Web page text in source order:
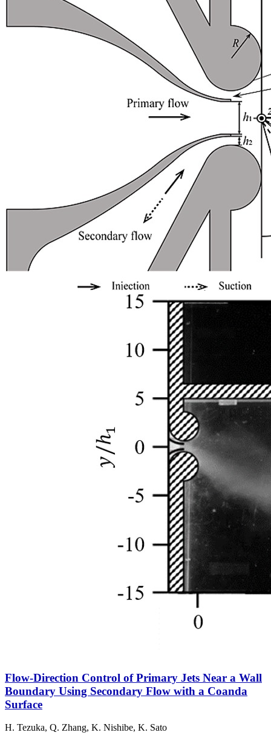
Flow-Direction Control of Primary Jets Near a Wall
Boundary Using Secondary Flow with a Coanda
Surface
H. Tezuka, Q. Zhang, K. Nishibe, K. Sato